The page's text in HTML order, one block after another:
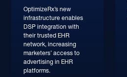
OptimizeRx’s new
infrastructure enables
DSP integration with
their trusted EHR
network, increasing
marketers’ access to
advertising in EHR
platforms.